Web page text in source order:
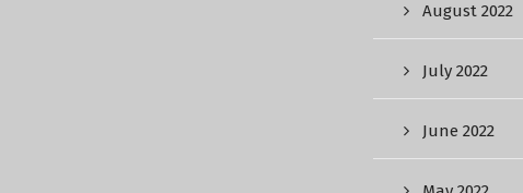
August 2022
July 2022
June 2022